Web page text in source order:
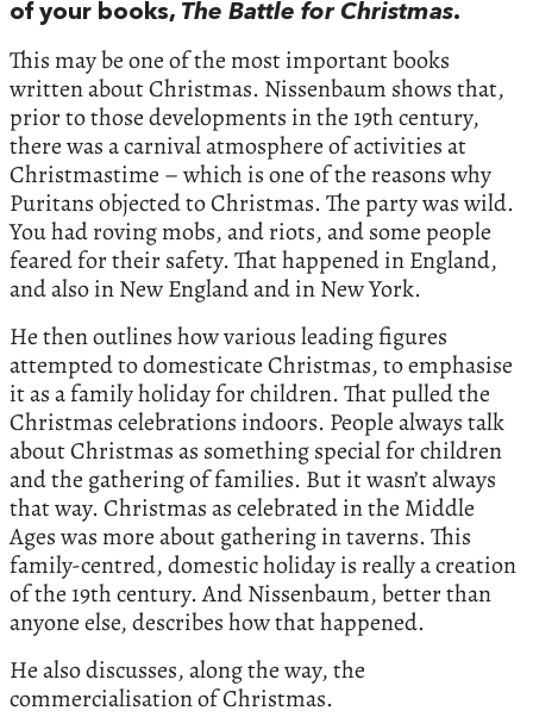
of your books, The Battle for Christmas.
This may be one of the most important books
written about Christmas. Nissenbaum shows that,
prior to those developments in the 19th century,
there was a carnival atmosphere of activities at
Christmastime – which is one of the reasons why
Puritans objected to Christmas. The party was wild.
You had roving mobs, and riots, and some people
feared for their safety. That happened in England,
and also in New England and in New York.
He then outlines how various leading figures
attempted to domesticate Christmas, to emphasise
it as a family holiday for children. That pulled the
Christmas celebrations indoors. People always talk
about Christmas as something special for children
and the gathering of families. But it wasn’t always
that way. Christmas as celebrated in the Middle
Ages was more about gathering in taverns. This
family-centred, domestic holiday is really a creation
of the 19th century. And Nissenbaum, better than
anyone else, describes how that happened.
He also discusses, along the way, the
commercialisation of Christmas.